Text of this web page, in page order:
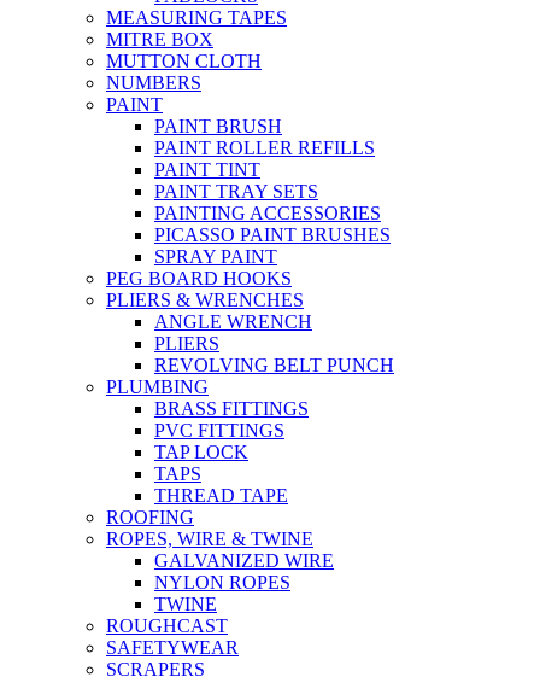
MEASURING TAPES
MITRE BOX
MUTTON CLOTH
NUMBERS
PAINT
PAINT BRUSH
PAINT ROLLER REFILLS
PAINT TINT
PAINT TRAY SETS
PAINTING ACCESSORIES
PICASSO PAINT BRUSHES
SPRAY PAINT
PEG BOARD HOOKS
PLIERS & WRENCHES
ANGLE WRENCH
PLIERS
REVOLVING BELT PUNCH
PLUMBING
BRASS FITTINGS
PVC FITTINGS
TAP LOCK
TAPS
THREAD TAPE
ROOFING
ROPES, WIRE & TWINE
GALVANIZED WIRE
NYLON ROPES
TWINE
ROUGHCAST
SAFETYWEAR
SCRAPERS